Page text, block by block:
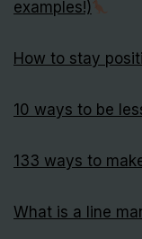
examples!)
How to stay
10 ways to be
133 ways to
What is a line